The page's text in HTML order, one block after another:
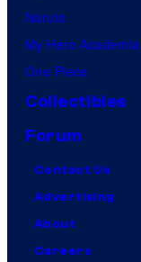
Naruto
My Hero Academia
One Piece
Collectibles
Forum
Contact Us
Advertising
About
Careers